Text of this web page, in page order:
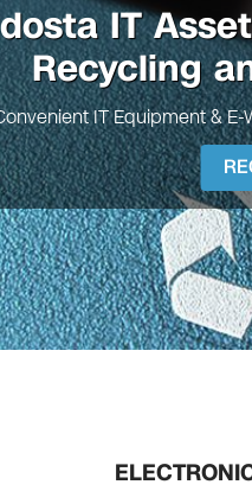
IT
Recycling
IT Equipment &